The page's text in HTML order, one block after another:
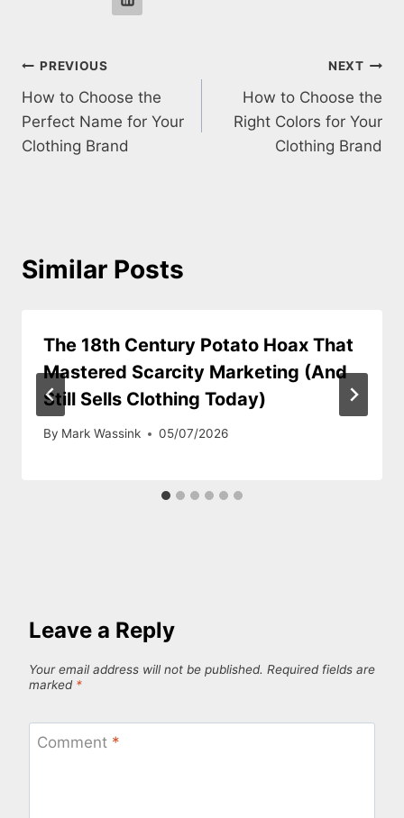
Post
navigation
PREVIOUS
How to Choose the
Perfect Name for Your
Clothing Brand
NEXT
How to Choose the
Right Colors for Your
Clothing Brand
Similar Posts
The 18th Century Potato Hoax That
Mastered Scarcity Marketing (And
Still Sells Clothing Today)
By Mark Wassink 05/07/2026
Leave a Reply
Your email address will not be published. Required fields are
marked *
Comment *